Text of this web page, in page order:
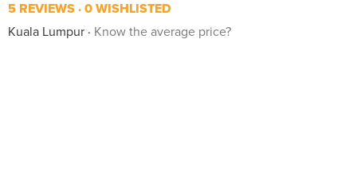
5 REVIEWS 0 WISHLISTED
Kuala Lumpur
Know the average price?